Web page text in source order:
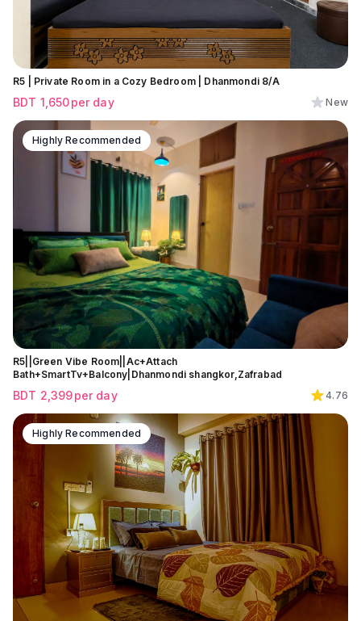
R5 | Private Room in a Cozy Bedroom | Dhanmondi 8/A
BDT 1,650per day New
Highly Recommended
R5||Green Vibe Room||Ac+Attach
Bath+SmartTv+Balcony|Dhanmondi shangkor,Zafrabad
BDT 2,399per day 4.76
Highly Recommended